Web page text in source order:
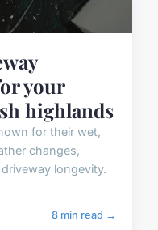
your
highlands
for their wet,
changes,
longevity.
8 min read →